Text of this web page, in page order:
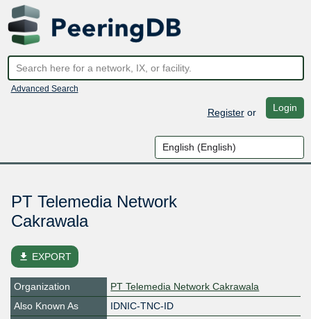
Advanced Search
Registeror Login
PT Telemedia Network
Cakrawala
file_download EXPORT
Organization
PT Telemedia Network Cakrawala
Also Known As
IDNIC-TNC-ID